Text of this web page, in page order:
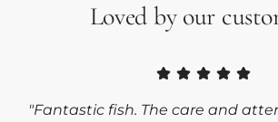
Loved by our
"Fantastic fish. The care and